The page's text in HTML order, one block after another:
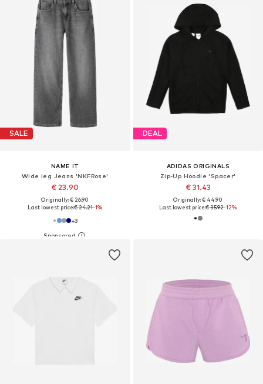
SALE
NAME IT
Wide leg Jeans 'NKFRose'
€ 23.90
Originally: € 26.90
Last lowest price:€ 24.21-1%
+3
DEAL
ADIDAS ORIGINALS
Zip-Up Hoodie 'Spacer'
€ 31.43
Originally: € 44.90
Last lowest price:€ 35.92-12%